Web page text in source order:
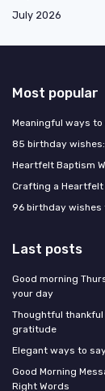
July 2026
Most popular
Meaningful ways
85 birthday
Heartfelt Baptism
Crafting a Heartfelt
96 birthday wishes
Last posts
Good morning
your day
Thoughtful
gratitude
Elegant ways to
Good Morning
Right Words